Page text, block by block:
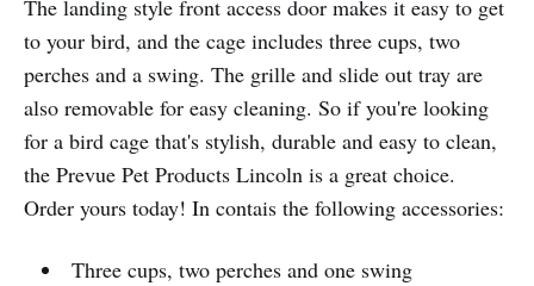
The landing style front access door makes it easy to get
to your bird, and the cage includes three cups, two
perches and a swing. The grille and slide out tray are
also removable for easy cleaning. So if you're looking
for a bird cage that's stylish, durable and easy to clean,
the Prevue Pet Products Lincoln is a great choice.
Order yours today! In contais the following accessories:
Three cups, two perches and one swing